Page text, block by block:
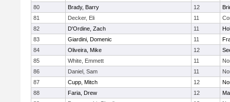
80
Brady, Barry 12
81
Decker, Eli 11
82
D'Ordine, Zach 11
83
Giardini, Domenic 11
84
Oliveira, Mike 12
85
White, Emmett 11
86
Daniel, Sam 11
87
Cupp, Mitch 12
88
Faria, Drew 12